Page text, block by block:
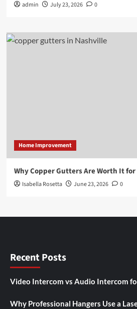
admin July 23, 2026 0
Home Improvement
Why Copper Gutters Are Worth It
Isabella Rosetta June 23, 2026 0
Recent Posts
Video Intercom vs Audio Intercom
Why Professional Hangers Use a